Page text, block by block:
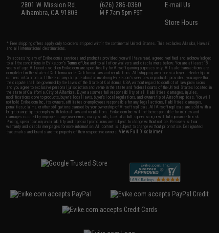
2801 W. Mission Rd.
Alhambra, CA 91803
(626) 286-0360
M-F 7am-5pm PST
E-mail Us
Store Hours
* Free shipping offers apply only to orders shipped within the continental United States. This excludes Alaska, Hawaii,
and all international destinations.
By accessing any of Evike.com's services and products provided, you will have read, agreed, verified and acknowledged
to all the conditions in Evike.com'sTerms of Use and to all of our waivers and disclaimers below: You are at least 18
years of age. All goods sold on Evike.com are specifically for Airsoft gaming purposes only. All sale transactions are
completed in the state of California under California law and regulations. All shipping are done via buyer selected/paid
carriers in California. If there is any dispute about or involving Evike.com's services or products provided, you agree that
the dispute shall be governed by the laws of the State of California, USA, without regard to conflict of law provisions
and you agree to exclusive personal jurisdiction and venue in the state and federal courts of the United States located in
the state of California, City of Alhambra. Buyer assumes full responsibility of all liabilities, damages, injuries,
modifications done to products, buyer's local laws, buyer's local regulations, and ownership of Airsoft replicas. You will
not hold Evike.com Inc., its owners, affiliates or employees responsible for any legal actions, liabilities, damages,
penalties, claims, or other obligations caused by your ownership of Airsoft replicas. All Airsoft replicas are sold with a
bright orange tip to comply with federal law and regulations. Evike.com Inc. will not be responsible for injuries and
damages caused by improper usage, user errors, crazy stunts, lack of adult supervision, or willful ignorance to risk.
Pricing, specification, availability and special promotions are subject to change without notice. Please visit our
warranty and disclaimer pages for more information. All content is subject to change without prior notice. Designated
trademarks and brands are the property of their respective owners.View Full Disclaimer